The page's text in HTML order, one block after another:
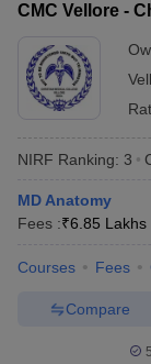
in IndiaMDS
CMC Vellore -
NIRF Ranking: 3
MD Anatomy
Fees :₹6.85 Lakhs
Courses Fees
Compare